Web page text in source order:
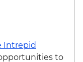
boat - (gear,
- USD120
(per day) -
Intrepid
to